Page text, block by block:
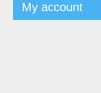
My account